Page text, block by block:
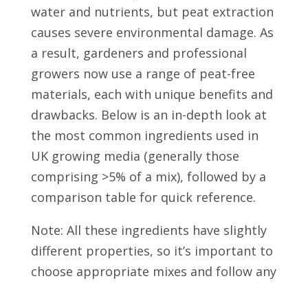
water and nutrients, but peat extraction
causes severe environmental damage. As
a result, gardeners and professional
growers now use a range of peat-free
materials, each with unique benefits and
drawbacks. Below is an in-depth look at
the most common ingredients used in
UK growing media (generally those
comprising >5% of a mix), followed by a
comparison table for quick reference.
Note: All these ingredients have slightly
different properties, so it’s important to
choose appropriate mixes and follow any